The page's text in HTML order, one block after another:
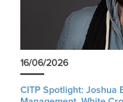
16/06/2026
CITP Spotlight: Joshua